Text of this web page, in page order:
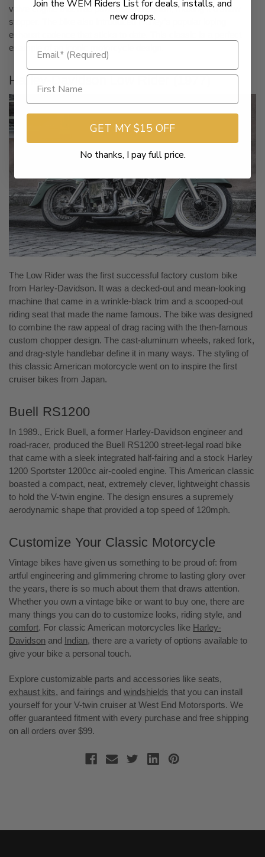
valve engine that was powerful and stylish, making it a show
stopper. The bike also introduced Harley’s popular loping
exhaust cadence that sticks to date. This classic is a perfect
example of an iconic motorcycle design.
Harley-Davidson Low Rider (1977)
The Low Rider was the first successful factory custom bike
from Harley-Davidson. It was a decked-out and mean-looking
machine that came in a wrinkle-black trim and a scooped-out
riding seat that made the name famous. The bike was designed
to combine the raw appeal of drag racing with the then-famous
custom chopper design. The cast-aluminum wheels, raked fork,
and drag-style handlebar define it in many ways. The styling of
this classic American motorcycle went on to inspire the first
cruiser bikes from Japan.
Buell RS1200
In 1989., Erick Buell, a former Harley-Davidson engineer and
road-racer, produced the Buell RS1200 street-legal road bike
that came with a sleek integrated half-fairing and a stock Harley
1200 Sportster 1200cc air-cooled engine. This American classic
boasted a compact, neat, extremely clever, lightweight chassis
to hold the V-twin engine. The design ensures a supremely
aerodynamic shape that provided a top speed of 120mph.
Customize Your Classic Motorcycle
Vintage bikes have given us something to be proud of: from
artful engineering and glimmering chrome to lasting glory over
the years, there is so much about them that draws attention.
Whether you own a vintage bike or want to buy one, there are
many things you can do to customize looks, riding style, and
comfort. For classic American motorcycles like Harley-
Davidson and Indian, there are a variety of options available to
give your bike a personal touch.
Explore customizable parts and accessories like seats,
exhaust kits, and fairings and windshields that you can install
yourself for your V-twin cruiser at West End Motorsports. We
offer guaranteed fitment with every purchase and free shipping
on all orders over $99.
Join the WEM Riders List for deals, installs, and
new drops.
GET MY $15 OFF
No thanks, I pay full price.